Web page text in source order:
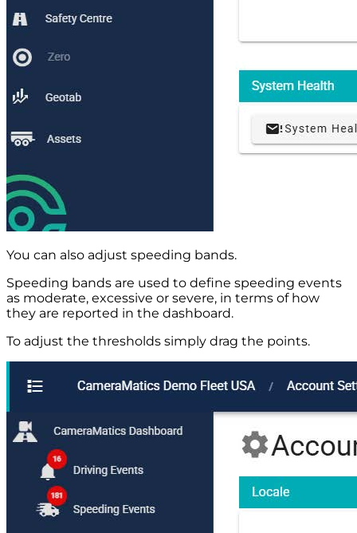
You can also adjust speeding bands.
Speeding bands are used to define speeding events
as moderate, excessive or severe, in terms of how
they are reported in the dashboard.
To adjust the thresholds simply drag the points.